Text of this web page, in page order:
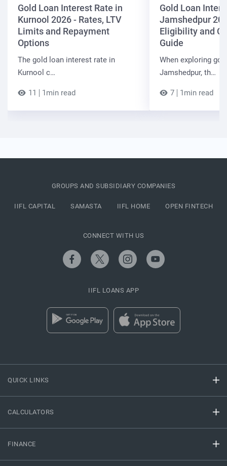
Gold Loan Interest Rate in
Kurnool 2026 - Rates, LTV
Limits and Repayment
Options
The gold loan interest rate in
Kurnool c…
11 1min read
Gold Loan
Jamshedpur
Eligibility and
Guide
When exploring
Jamshedpur, th…
7 1min read
QUICK LINKS
CALCULATORS
FINANCE
GROUPS AND SUBSIDIARY COMPANIES
IIFL CAPITAL SAMASTA IIFL HOME OPEN FINTECH
CONNECT WITH US
IIFL LOANS APP